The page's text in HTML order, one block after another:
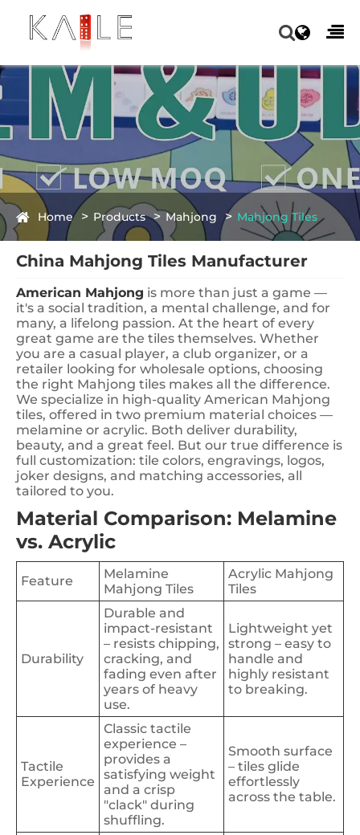
Home Products Mahjong Mahjong Tiles
China Mahjong Tiles Manufacturer
American Mahjong is more than just a game —
it's a social tradition, a mental challenge, and for
many, a lifelong passion. At the heart of every
great game are the tiles themselves. Whether
you are a casual player, a club organizer, or a
retailer looking for wholesale options, choosing
the right Mahjong tiles makes all the difference.
We specialize in high-quality American Mahjong
tiles, offered in two premium material choices —
melamine or acrylic. Both deliver durability,
beauty, and a great feel. But our true difference is
full customization: tile colors, engravings, logos,
joker designs, and matching accessories, all
tailored to you.
Material Comparison: Melamine
vs. Acrylic
Feature
Melamine
Mahjong Tiles
Acrylic Mahjong
Tiles
Durability
Durable and
impact-resistant
– resists chipping,
cracking, and
fading even after
years of heavy
use.
Lightweight yet
strong – easy to
handle and
highly resistant
to breaking.
Tactile
Experience
Classic tactile
experience –
provides a
satisfying weight
and a crisp
"clack" during
shuffling.
Smooth surface
– tiles glide
effortlessly
across the table.